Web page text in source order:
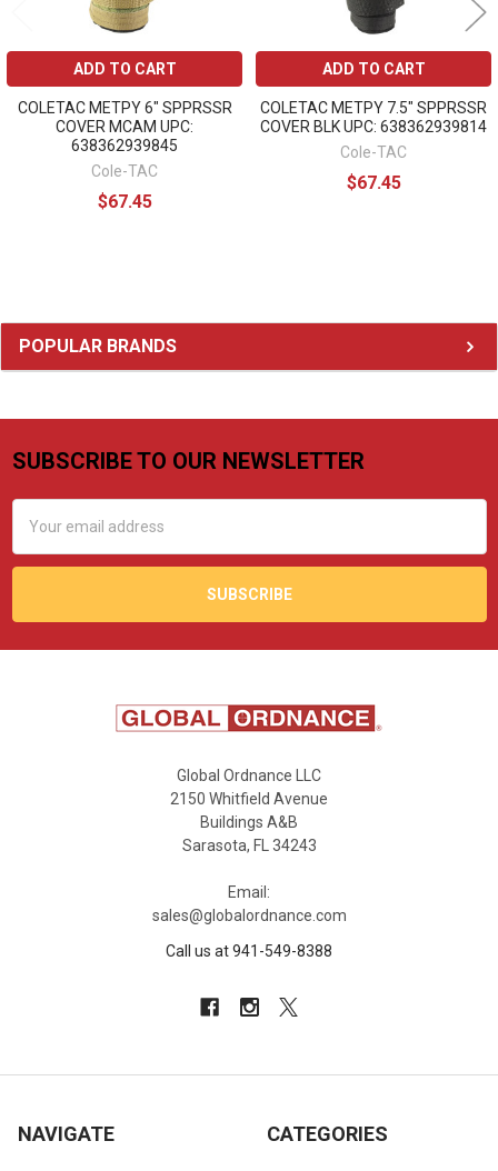
Sidebar
POPULAR BRANDS
ADD TO CART
COLETAC METPY 6" SPPRSSR
COVER MCAM UPC:
638362939845
Cole-TAC
$67.45
ADD TO CART
COLETAC METPY 7.5" SPPRSSR
COVER BLK UPC: 638362939814
Cole-TAC
$67.45
Footer
SUBSCRIBE TO OUR NEWSLETTER
Address
Global Ordnance LLC
2150 Whitfield Avenue
Buildings A&B
Sarasota, FL 34243
Email:
sales@globalordnance.com
Call us at 941-549-8388
NAVIGATE CATEGORIES